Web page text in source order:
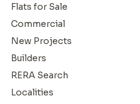
Flats for Sale
Commercial
New Projects
Builders
RERA Search
Localities